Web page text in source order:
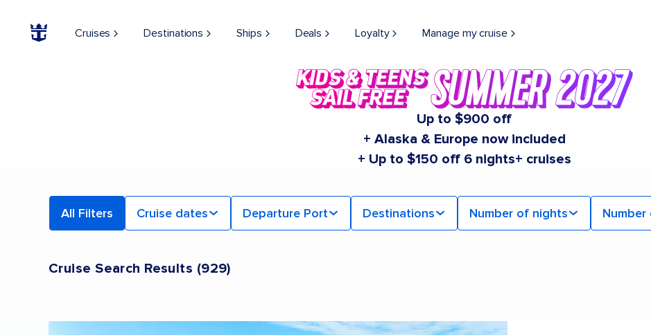
Cruises Destinations Ships Deals Loyalty Manage my cruise
Up to $900 off
+ Alaska & Europe now included
+ Up to $150 off 6 nights+ cruises
All Filters Cruise dates Departure Port Destinations Number of nights
Cruise Search Results (929)